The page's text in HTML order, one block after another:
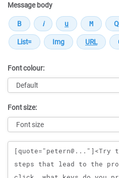
Message body
Font colour:
Font size:
Message